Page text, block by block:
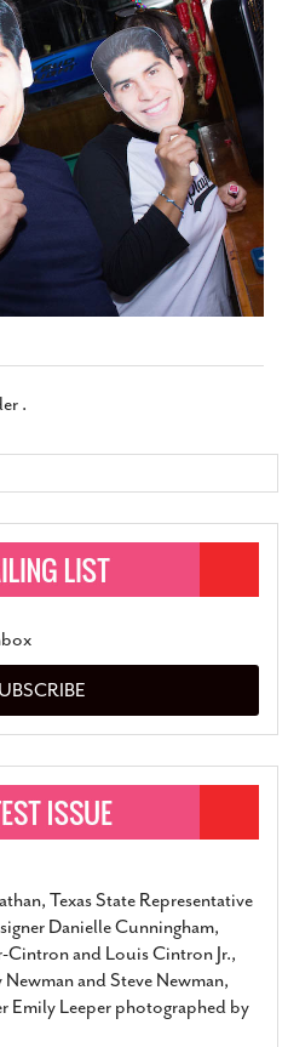
.
Texas State Representative
Danielle Cunningham,
Cintron and Louis Cintron Jr.,
and Steve Newman,
Emily Leeper photographed by